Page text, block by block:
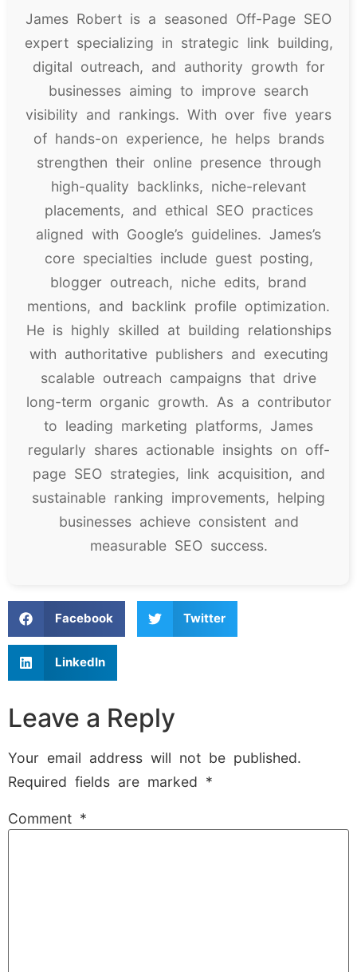
James Robert is a seasoned Off-Page SEO
expert specializing in strategic link building,
digital outreach, and authority growth for
businesses aiming to improve search
visibility and rankings. With over five years
of hands-on experience, he helps brands
strengthen their online presence through
high-quality backlinks, niche-relevant
placements, and ethical SEO practices
aligned with Google’s guidelines. James’s
core specialties include guest posting,
blogger outreach, niche edits, brand
mentions, and backlink profile optimization.
He is highly skilled at building relationships
with authoritative publishers and executing
scalable outreach campaigns that drive
long-term organic growth. As a contributor
to leading marketing platforms, James
regularly shares actionable insights on off-
page SEO strategies, link acquisition, and
sustainable ranking improvements, helping
businesses achieve consistent and
measurable SEO success.
Facebook Twitter
LinkedIn
Leave a Reply
Your email address will not be published.
Required fields are marked *
Comment *